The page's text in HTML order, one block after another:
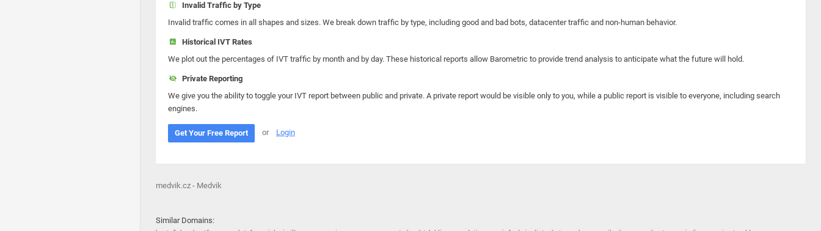
Invalid Traffic by Type
Invalid traffic comes in all shapes and sizes. We break down traffic by type, including good and bad bots, datacenter traffic and non-human behavior.
Historical IVT Rates
We plot out the percentages of IVT traffic by month and by day. These historical reports allow Barometric to provide trend analysis to anticipate what the future will hold.
Private Reporting
We give you the ability to toggle your IVT report between public and private. A private report would be visible only to you, while a public report is visible to everyone, including search
engines.
Get Your Free Report or Login
medvik.cz - Medvik
Similar Domains: